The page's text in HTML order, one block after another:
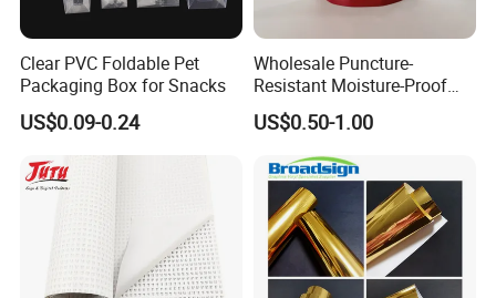
Clear PVC Foldable Pet
Packaging Box for Snacks
US$0.09-0.24
Wholesale Puncture-
Resistant Moisture-Proof
Window Stand up Bag with
Zipper for Preserved Fruit
Packaging
US$0.50-1.00